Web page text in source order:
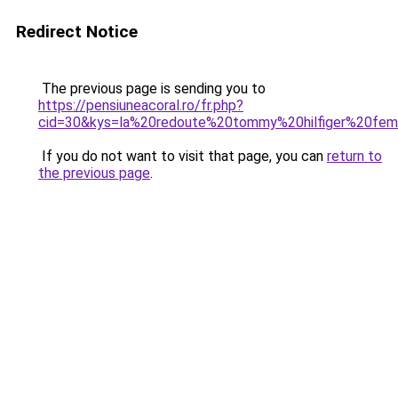
Redirect Notice
The previous page is sending you to
https://pensiuneacoral.ro/fr.php?
If you do not want to visit that page, you can return to
the previous page.